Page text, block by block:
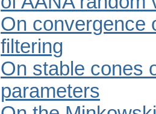
On convergence
filtering
On stable cones
parameters